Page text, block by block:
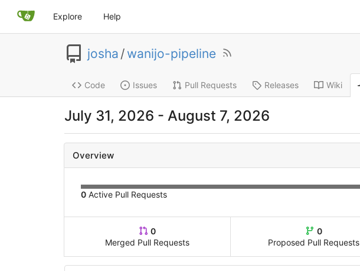
Explore Help
josha / wanijo-pipeline
Code Issues Pull Requests Releases Wiki
July 31, 2026 - August 7, 2026
Overview
0Active Pull Requests
0
Merged Pull Requests
0
Proposed Pull Requests